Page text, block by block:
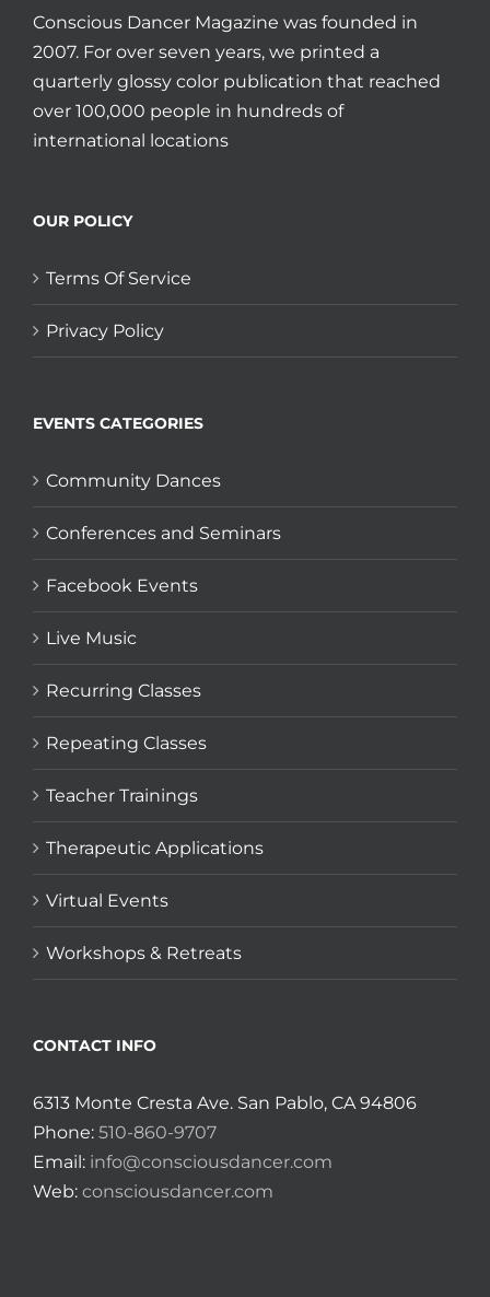
Conscious Dancer Magazine was founded in
2007. For over seven years, we printed a
quarterly glossy color publication that reached
over 100,000 people in hundreds of
international locations
OUR POLICY
Terms Of Service
Privacy Policy
EVENTS CATEGORIES
Community Dances
Conferences and Seminars
Facebook Events
Live Music
Recurring Classes
Repeating Classes
Teacher Trainings
Therapeutic Applications
Virtual Events
Workshops & Retreats
CONTACT INFO
6313 Monte Cresta Ave. San Pablo, CA 94806
Phone: 510-860-9707
Email: info@consciousdancer.com
Web: consciousdancer.com